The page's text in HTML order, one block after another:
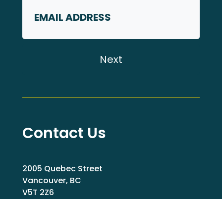
Contact Us
2005 Quebec Street
Vancouver, BC
V5T 2Z6